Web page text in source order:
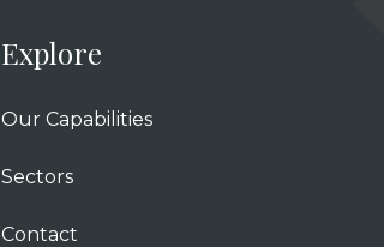
Explore
Our Capabilities
Sectors
Contact